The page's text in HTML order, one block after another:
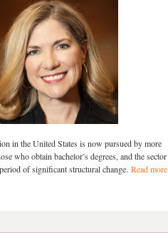
in the United States is now pursued by more
who obtain bachelor’s degrees, and the sector
of significant structural change. Read more